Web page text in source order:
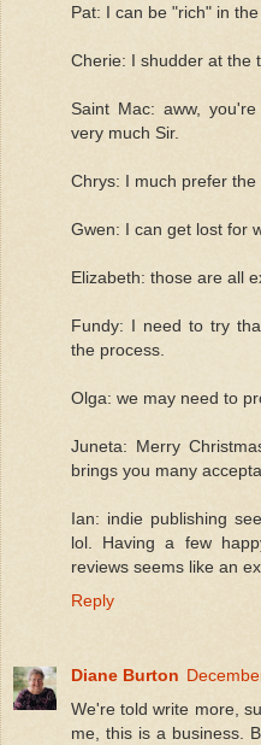
Pat: I can be "rich" in
Cherie: I shudder at the
Saint Mac: aww,
very much Sir.
Chrys: I much prefer the
Gwen: I can get lost for
Elizabeth: those are all
Fundy: I need to try
the process.
Olga: we may need to
Juneta: Merry
brings you many
Ian: indie publishing
lol. Having a few
reviews seems like an
Reply
Diane Burton
We're told write more,
me, this is a business.